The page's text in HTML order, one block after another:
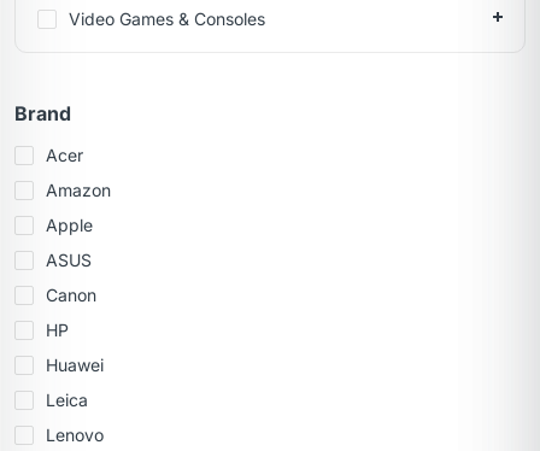
Video Games & Consoles
Brand
Acer
Amazon
Apple
ASUS
Canon
HP
Huawei
Leica
Lenovo